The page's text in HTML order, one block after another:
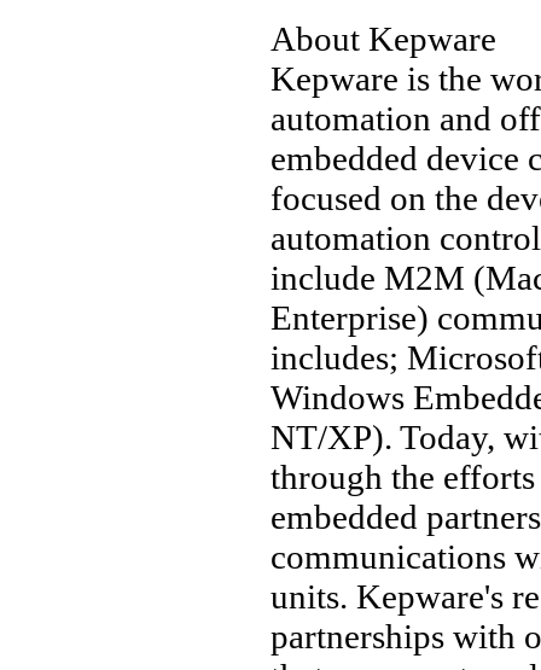
About Kepware
Kepware is the
automation and
embedded device
focused on the
automation
include M2M
Enterprise)
includes;
Windows
NT/XP). Today,
through the
embedded
communications
units. Kepware's
partnerships with